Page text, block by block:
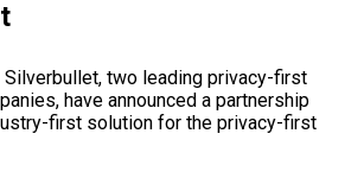
Silverbullet, two leading privacy-first
have announced a partnership
first solution for the privacy-first